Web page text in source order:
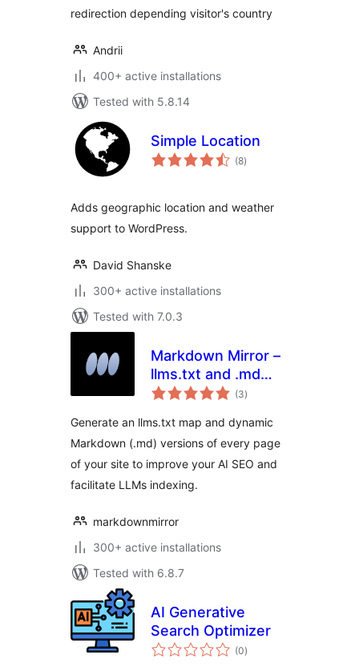
redirection depending visitor's country
Andrii
400+ active installations
Tested with 5.8.14
Simple Location
(8total
ratings
)
Adds geographic location and weather
support to WordPress.
David Shanske
300+ active installations
Tested with 7.0.3
Markdown Mirror –
llms.txt and .md
always up to date
(3total
ratings
)
Generate an llms.txt map and dynamic
Markdown (.md) versions of every page
of your site to improve your AI SEO and
facilitate LLMs indexing.
markdownmirror
300+ active installations
Tested with 6.8.7
AI Generative
Search Optimizer
(0total
ratings
)